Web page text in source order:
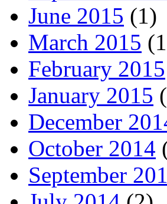
June 2015 (1)
March 2015
February 2015
January 2015
December
October 2014
September